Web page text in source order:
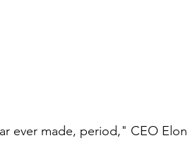
ever made, period," CEO Elon